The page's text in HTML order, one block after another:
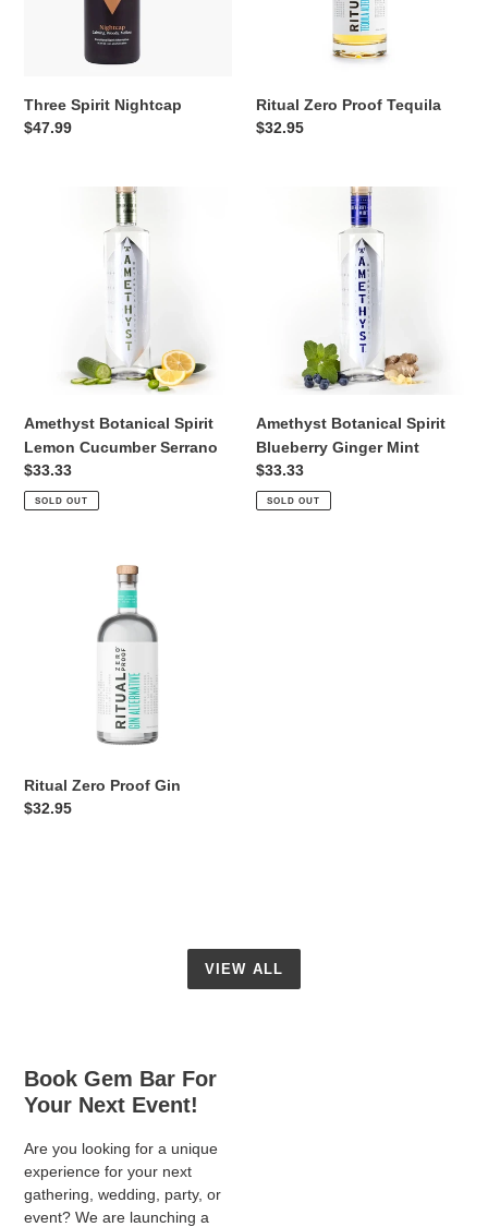
Three Spirit Nightcap
Regular
$47.99
Ritual Zero Proof Tequila
Regular
$32.95
Amethyst Botanical Spirit
Lemon Cucumber Serrano
Regular
price
$33.33
SOLD OUT
Amethyst Botanical Spirit
Blueberry Ginger Mint
Regular
price
$33.33
SOLD OUT
Ritual Zero Proof Gin
Regular
$32.95
VIEW ALL
Book Gem Bar For
Your Next Event!
Are you looking for a unique
experience for your next
gathering, wedding, party, or
event? We are launching a